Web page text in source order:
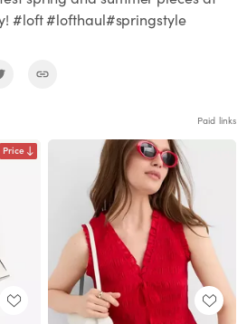
#loft #lofthaul#springstyle
Paid links
Price